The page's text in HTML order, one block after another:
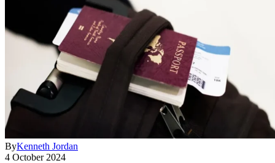
ByKenneth Jordan
4 October 2024